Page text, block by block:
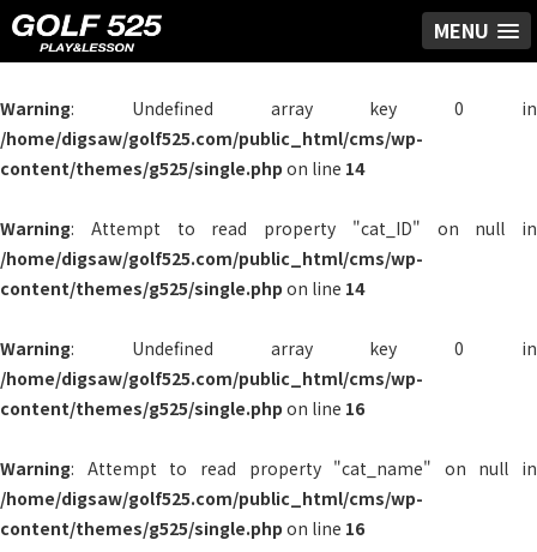
MENU
Warning: Undefined array key 0 in
/home/digsaw/golf525.com/public_html/cms/wp-
content/themes/g525/single.php on line 14
Warning: Attempt to read property "cat_ID" on null in
/home/digsaw/golf525.com/public_html/cms/wp-
content/themes/g525/single.php on line 14
Warning: Undefined array key 0 in
/home/digsaw/golf525.com/public_html/cms/wp-
content/themes/g525/single.php on line 16
Warning: Attempt to read property "cat_name" on null in
/home/digsaw/golf525.com/public_html/cms/wp-
content/themes/g525/single.php on line 16